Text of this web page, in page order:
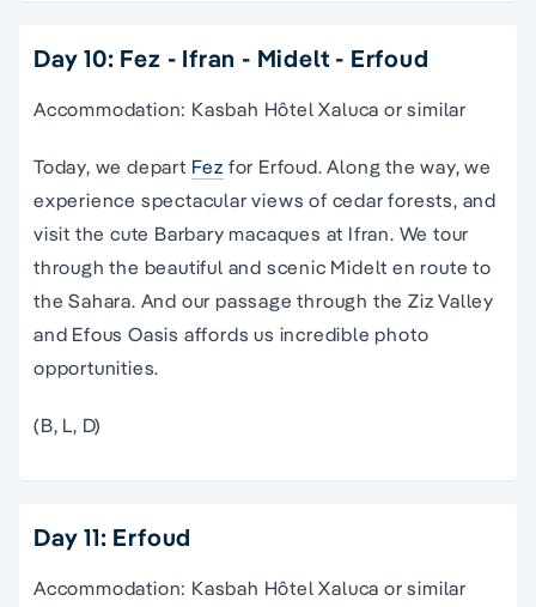
Day 10: Fez - Ifran - Midelt - Erfoud
Accommodation: Kasbah Hôtel Xaluca or similar
Today, we depart Fez for Erfoud. Along the way, we
experience spectacular views of cedar forests, and
visit the cute Barbary macaques at Ifran. We tour
through the beautiful and scenic Midelt en route to
the Sahara. And our passage through the Ziz Valley
and Efous Oasis affords us incredible photo
opportunities.
(B, L, D)
Day 11: Erfoud
Accommodation: Kasbah Hôtel Xaluca or similar